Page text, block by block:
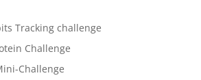
Tracking challenge
Challenge
Challenge